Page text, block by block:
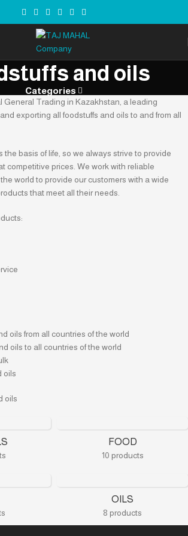
and oils
Categories
General Trading in Kazakhstan, a leading
exporting all foodstuffs and oils to and from all
the basis of life, so we always strive to provide
competitive prices. We work with reliable
world to provide our customers with a wide
that meet all their needs.
oils from all countries of the world
oils to all countries of the world
oils
oils
FOOD
10 products
OILS
8 products